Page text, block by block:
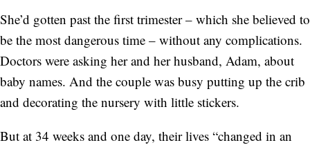
She’d gotten past the first trimester – which she believed to
be the most dangerous time – without any complications.
Doctors were asking her and her husband, Adam, about
baby names. And the couple was busy putting up the crib
and decorating the nursery with little stickers.
But at 34 weeks and one day, their lives “changed in an